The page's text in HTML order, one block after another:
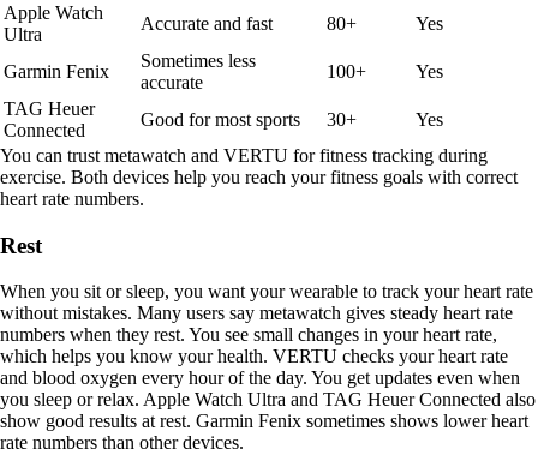
Apple Watch
Ultra
Accurate and fast 80+ Yes
Garmin Fenix
Sometimes less
accurate
100+
Yes
TAG Heuer
Connected
Good for most sports 30+
Yes
You can trust metawatch and VERTU for fitness tracking during
exercise. Both devices help you reach your fitness goals with correct
heart rate numbers.
Rest
When you sit or sleep, you want your wearable to track your heart rate
without mistakes. Many users say metawatch gives steady heart rate
numbers when they rest. You see small changes in your heart rate,
which helps you know your health. VERTU checks your heart rate
and blood oxygen every hour of the day. You get updates even when
you sleep or relax. Apple Watch Ultra and TAG Heuer Connected also
show good results at rest. Garmin Fenix sometimes shows lower heart
rate numbers than other devices.